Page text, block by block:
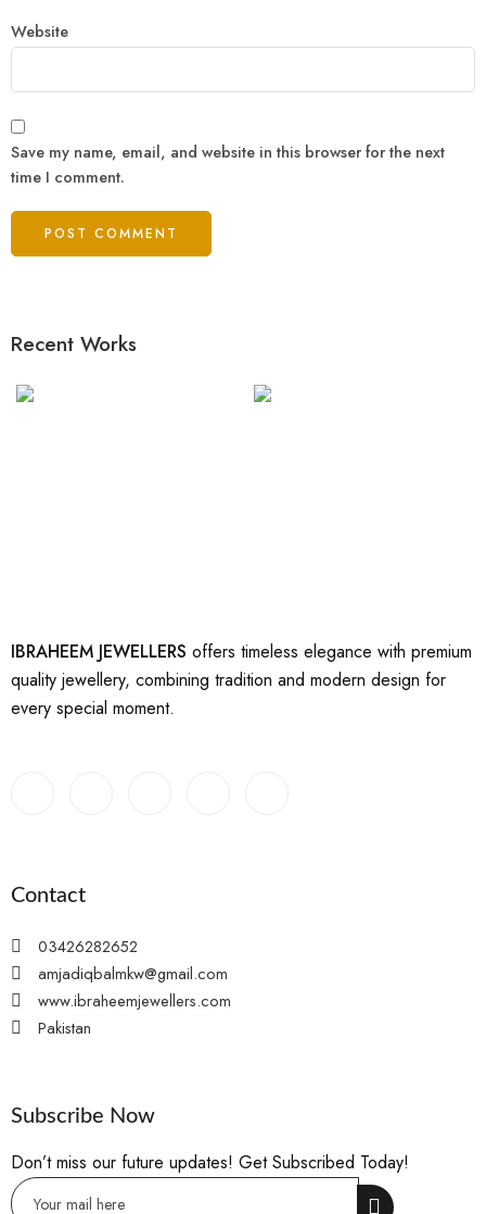
Website
Save my name, email, and website in this browser for the next
time I comment.
Recent Works
IBRAHEEM JEWELLERS offers timeless elegance with premium
quality jewellery, combining tradition and modern design for
every special moment.
Contact
03426282652
amjadiqbalmkw@gmail.com
www.ibraheemjewellers.com
Pakistan
Subscribe Now
Don’t miss our future updates! Get Subscribed Today!